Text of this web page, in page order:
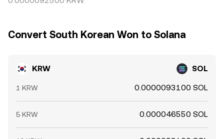
Convert South Korean Won to Solana
KRW SOL
1 KRW 0.0000093100 SOL
5 KRW 0.000046550 SOL